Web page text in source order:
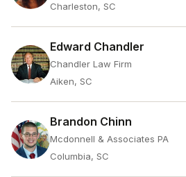
Charleston, SC
Edward Chandler
Chandler Law Firm
Aiken, SC
Brandon Chinn
Mcdonnell & Associates PA
Columbia, SC